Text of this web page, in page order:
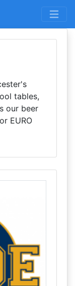
tables,
our beer
EURO